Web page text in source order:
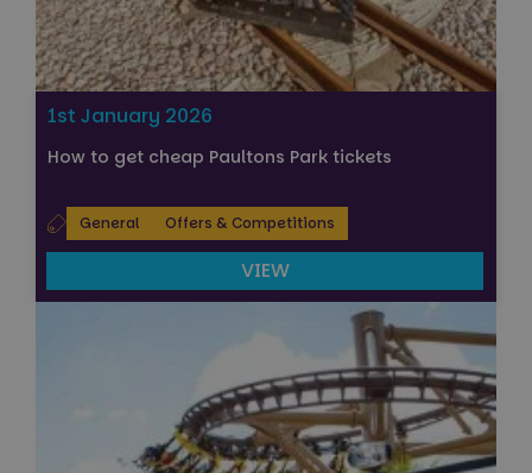
1st January 2026
How to get cheap Paultons Park tickets
General Offers & Competitions
VIEW